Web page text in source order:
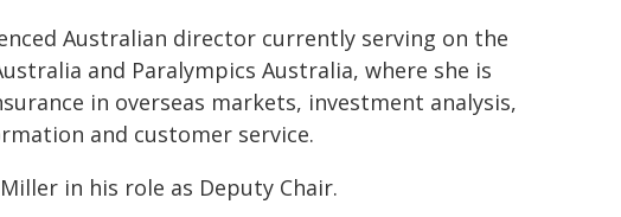
Australian director currently serving on the
and Paralympics Australia, where she is
in overseas markets, investment analysis,
and customer service.
in his role as Deputy Chair.